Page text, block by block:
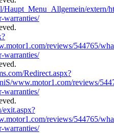
extern/
warranties/
reviews/544765/
warranties/
Redirect.aspx?
www.motor1.com/reviews/
warranties/
exit.aspx?
reviews/544765/
warranties/